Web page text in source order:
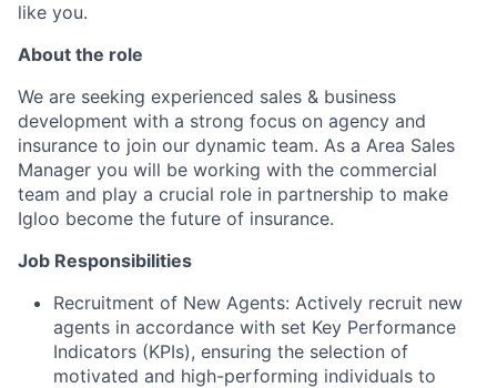
like you.
About the role
We are seeking experienced sales & business
development with a strong focus on agency and
insurance to join our dynamic team. As a Area Sales
Manager you will be working with the commercial
team and play a crucial role in partnership to make
Igloo become the future of insurance.
Job Responsibilities
Recruitment of New Agents: Actively recruit new
agents in accordance with set Key Performance
Indicators (KPIs), ensuring the selection of
motivated and high-performing individuals to